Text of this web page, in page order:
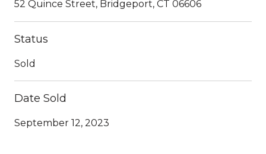
52 Quince Street, Bridgeport, CT 06606
Status
Sold
Date Sold
September 12, 2023